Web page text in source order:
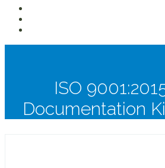
ISO
Documentation